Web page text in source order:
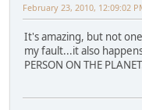
February 23, 2010, 12:09:02
It's amazing, but not
my fault...it also
PERSON ON THE